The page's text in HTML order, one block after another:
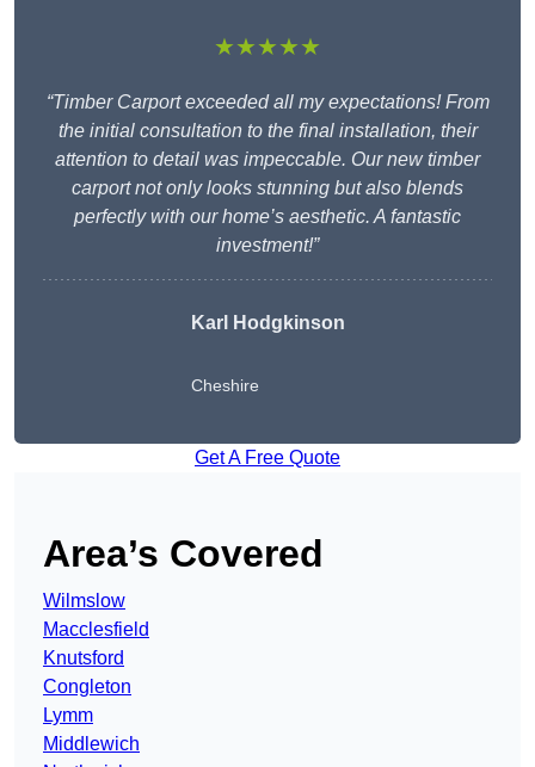
★★★★★
“Timber Carport exceeded all my expectations! From
the initial consultation to the final installation, their
attention to detail was impeccable. Our new timber
carport not only looks stunning but also blends
perfectly with our home’s aesthetic. A fantastic
investment!”
Karl Hodgkinson
Cheshire
Get A Free Quote
Area’s Covered
Wilmslow
Macclesfield
Knutsford
Congleton
Lymm
Middlewich